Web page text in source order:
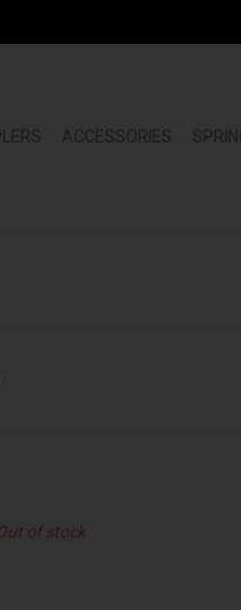
ACCESSORIES
of stock